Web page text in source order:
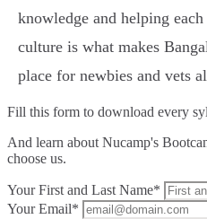
knowledge and helping
culture is what makes
place for newbies and vets
Fill this form to download every
And learn about Nucamp's
choose us.
Your First and Last Name*
Your Email*